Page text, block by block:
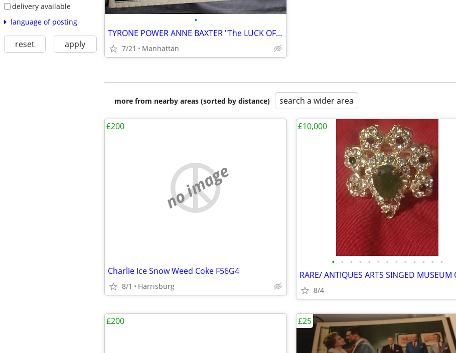
delivery available
language of posting
reset apply
•
TYRONE POWER ANNE BAXTER "The LUCK OF THE IRISH 11"X14"
7/21 Manhattan
more from nearby areas (sorted by distance) search a wider area
no image
Charlie Ice Snow Weed Coke F56G4
8/1 Harrisburg
£200
• • • • • • • • • • • • •
8/4
£10,000
£200 £25